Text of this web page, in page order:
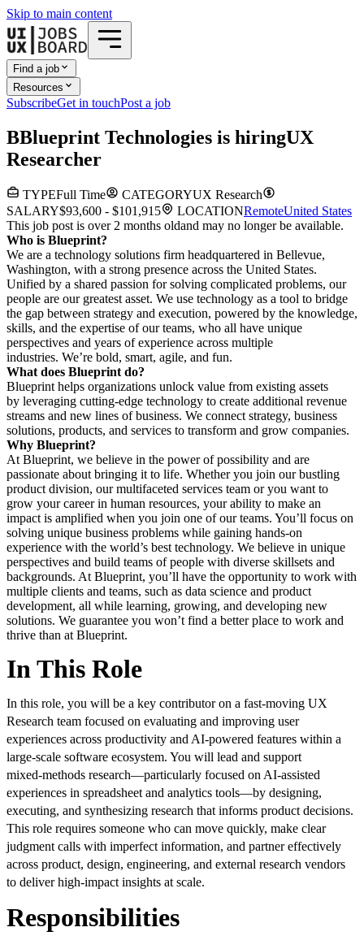
Skip to main content
Find a job
Resources
SubscribeGet in touchPost a job
BBlueprint Technologies is hiringUX
Researcher
TYPEFull Time CATEGORYUX Research
SALARY$93,600 - $101,915 LOCATIONRemoteUnited States
This job post is over 2 months oldand may no longer be available.
Who is Blueprint?
We are a technology solutions firm headquartered in Bellevue,
Washington, with a strong presence across the United States.
Unified by a shared passion for solving complicated problems, our
people are our greatest asset. We use technology as a tool to bridge
the gap between strategy and execution, powered by the knowledge,
skills, and the expertise of our teams, who all have unique
perspectives and years of experience across multiple
industries. We’re bold, smart, agile, and fun.
What does Blueprint do?
Blueprint helps organizations unlock value from existing assets
by leveraging cutting-edge technology to create additional revenue
streams and new lines of business. We connect strategy, business
solutions, products, and services to transform and grow companies.
Why Blueprint?
At Blueprint, we believe in the power of possibility and are
passionate about bringing it to life. Whether you join our bustling
product division, our multifaceted services team or you want to
grow your career in human resources, your ability to make an
impact is amplified when you join one of our teams. You’ll focus on
solving unique business problems while gaining hands-on
experience with the world’s best technology. We believe in unique
perspectives and build teams of people with diverse skillsets and
backgrounds. At Blueprint, you’ll have the opportunity to work with
multiple clients and teams, such as data science and product
development, all while learning, growing, and developing new
solutions. We guarantee you won’t find a better place to work and
thrive than at Blueprint.
In This Role
In this role, you will be a key contributor on a fast‑moving UX
Research team focused on evaluating and improving user
experiences across productivity and AI‑powered features within a
large‑scale software ecosystem. You will lead and support
mixed‑methods research—particularly focused on AI‑assisted
experiences in spreadsheet and analytics tools—by designing,
executing, and synthesizing research that informs product decisions.
This role requires someone who can move quickly, make clear
judgment calls with imperfect information, and partner effectively
across product, design, engineering, and external research vendors
to deliver high‑impact insights at scale.
Responsibilities